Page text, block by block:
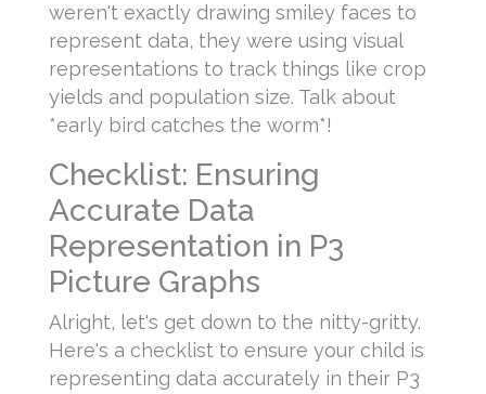
weren't exactly drawing smiley faces to
represent data, they were using visual
representations to track things like crop
yields and population size. Talk about
*early bird catches the worm*!
Checklist: Ensuring
Accurate Data
Representation in P3
Picture Graphs
Alright, let's get down to the nitty-gritty.
Here's a checklist to ensure your child is
representing data accurately in their P3